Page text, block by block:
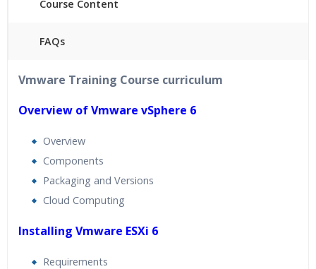
Course Content
FAQs
24/7 Support
Lifetime Access to Recorded Sessions
Real World use cases and Scenarios
Expert & Certified Trainers
Vmware Training Course curriculum
Overview of Vmware vSphere 6
Overview
Components
Packaging and Versions
Cloud Computing
Installing Vmware ESXi 6
Requirements